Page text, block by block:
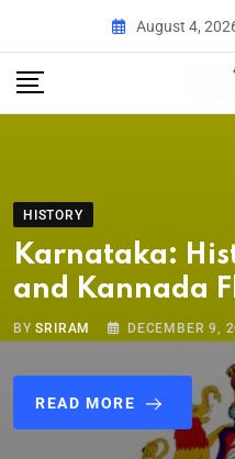
August 4,
HISTORY
Karnataka:
and Kannada
BYSRIRAM DECEMBER 9,
READ MORE